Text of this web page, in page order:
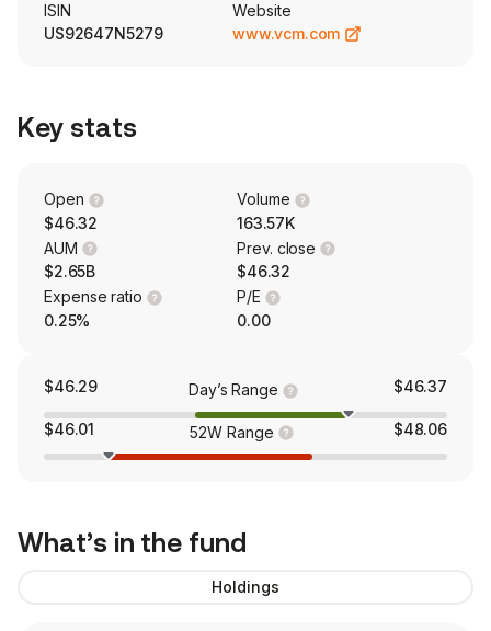
ISIN
US92647N5279
Website
www.vcm.com
Key stats
Open
$46.32
Volume
163.57K
AUM
$2.65B
Prev. close
$46.32
Expense ratio
0.25%
P/E
0.00
$46.29 Day’s Range $46.37
$46.01 52W Range $48.06
What’s in the fund
Holdings